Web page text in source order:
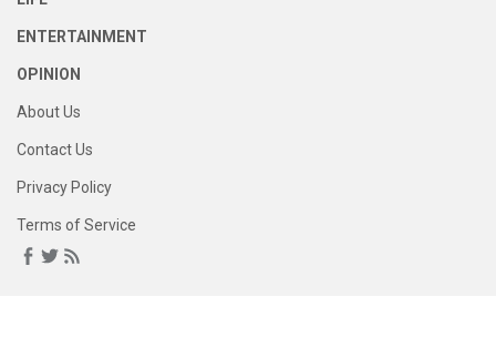
ENTERTAINMENT
OPINION
About Us
Contact Us
Privacy Policy
Terms of Service